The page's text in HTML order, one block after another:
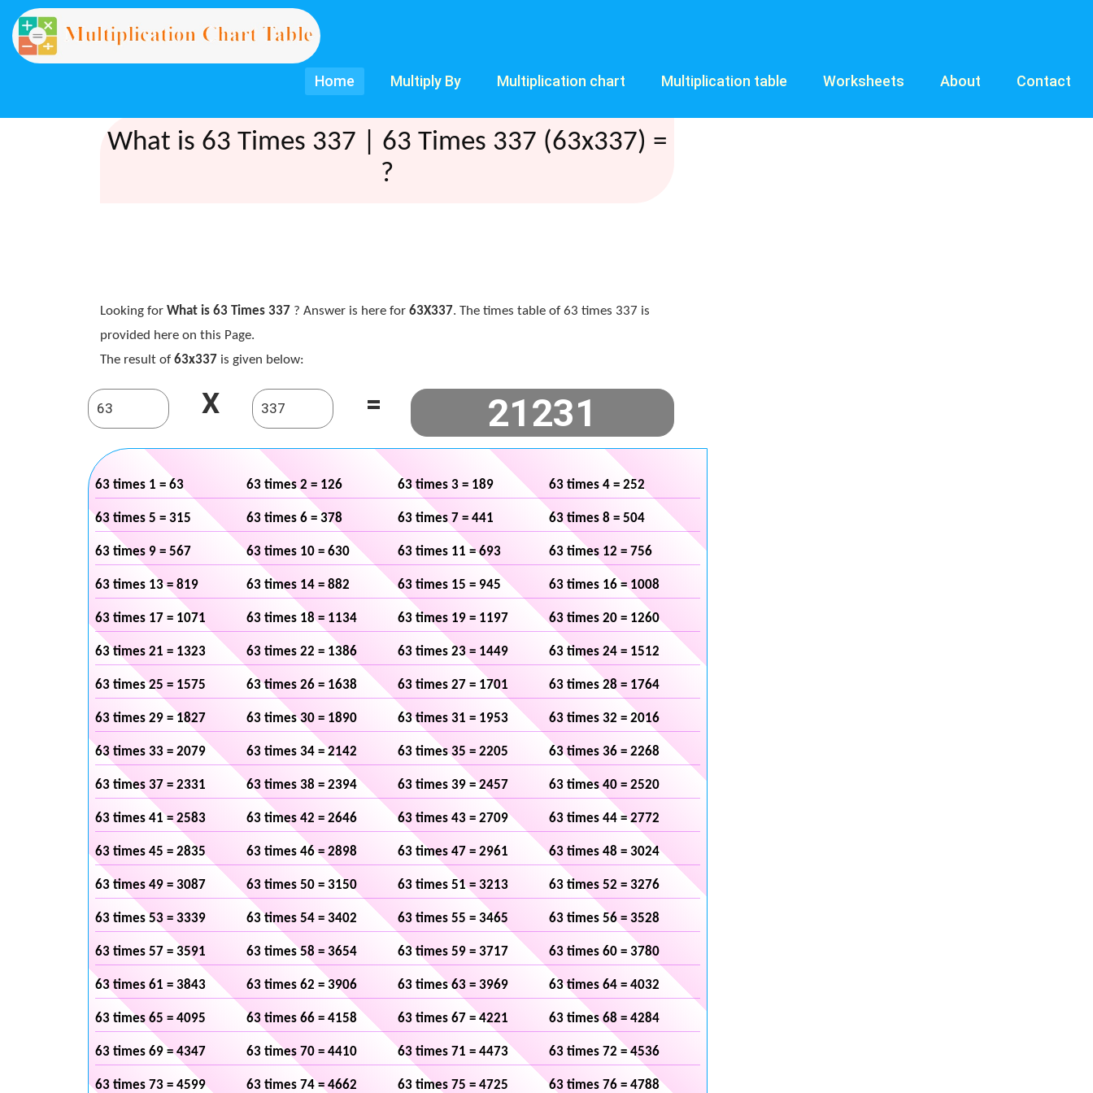
Home Multiply By Multiplication chart Multiplication table Worksheets About Contact
What is 63 Times 337 | 63 Times 337 (63x337) =
?
Looking for What is 63 Times 337 ? Answer is here for 63X337. The times table of 63 times 337 is
provided here on this Page.
The result of 63x337 is given below:
X =
63 times 1 = 63 63 times 2 = 126 63 times 3 = 189 63 times 4 = 252
63 times 5 = 315 63 times 6 = 378 63 times 7 = 441 63 times 8 = 504
63 times 9 = 567 63 times 10 = 630 63 times 11 = 693 63 times 12 = 756
63 times 13 = 819 63 times 14 = 882 63 times 15 = 945 63 times 16 = 1008
63 times 17 = 1071 63 times 18 = 1134 63 times 19 = 1197 63 times 20 = 1260
63 times 21 = 1323 63 times 22 = 1386 63 times 23 = 1449 63 times 24 = 1512
63 times 25 = 1575 63 times 26 = 1638 63 times 27 = 1701 63 times 28 = 1764
63 times 29 = 1827 63 times 30 = 1890 63 times 31 = 1953 63 times 32 = 2016
63 times 33 = 2079 63 times 34 = 2142 63 times 35 = 2205 63 times 36 = 2268
63 times 37 = 2331 63 times 38 = 2394 63 times 39 = 2457 63 times 40 = 2520
63 times 41 = 2583 63 times 42 = 2646 63 times 43 = 2709 63 times 44 = 2772
63 times 45 = 2835 63 times 46 = 2898 63 times 47 = 2961 63 times 48 = 3024
63 times 49 = 3087 63 times 50 = 3150 63 times 51 = 3213 63 times 52 = 3276
63 times 53 = 3339 63 times 54 = 3402 63 times 55 = 3465 63 times 56 = 3528
63 times 57 = 3591 63 times 58 = 3654 63 times 59 = 3717 63 times 60 = 3780
63 times 61 = 3843 63 times 62 = 3906 63 times 63 = 3969 63 times 64 = 4032
63 times 65 = 4095 63 times 66 = 4158 63 times 67 = 4221 63 times 68 = 4284
63 times 69 = 4347 63 times 70 = 4410 63 times 71 = 4473 63 times 72 = 4536
63 times 73 = 4599 63 times 74 = 4662 63 times 75 = 4725 63 times 76 = 4788